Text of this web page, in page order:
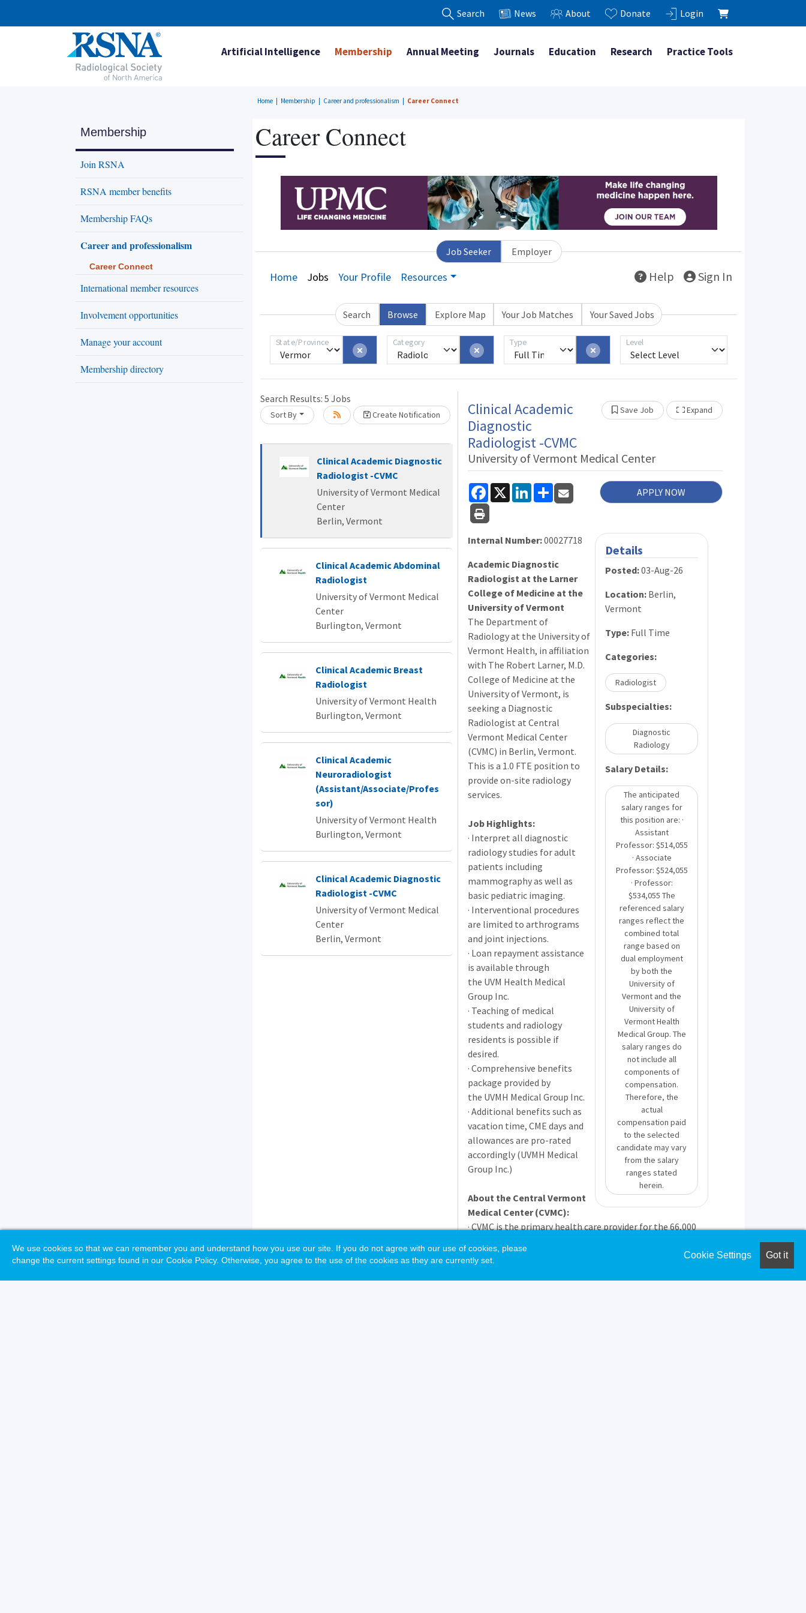
Search News About Donate Login
Artificial Intelligence Membership Annual Meeting Journals Education Research Practice Tools
Home Membership Career and professionalism Career Connect
Membership
Join RSNA
RSNA member benefits
Membership FAQs
Career and professionalism
Career Connect
International member resources
Involvement opportunities
Manage your account
Membership directory
Career Connect
Job Seeker Employer
Home Jobs Your Profile Resources Help Sign In
Search Browse Explore Map Your Job Matches Your Saved Jobs
State/Province Category Type Level
Search Results: 5 Jobs
Sort By Create Notification
Loading... Please wait.
Clinical Academic Diagnostic
Radiologist -CVMC
University of Vermont Medical
Center
Berlin, Vermont
Clinical Academic Abdominal
Radiologist
University of Vermont Medical
Center
Burlington, Vermont
Clinical Academic Breast
Radiologist
University of Vermont Health
Burlington, Vermont
Clinical Academic
Neuroradiologist
(Assistant/Associate/Profes
sor)
University of Vermont Health
Burlington, Vermont
Clinical Academic Diagnostic
Radiologist -CVMC
University of Vermont Medical
Center
Berlin, Vermont
Loading... Please wait.
ExpandShow Other Jobs
Save Job
Clinical Academic
Diagnostic
Radiologist -CVMC
University of Vermont Medical Center
Facebook
X LinkedIn
Share APPLY NOW
Details
Posted:03-Aug-26
Location: Berlin,
Vermont
Type: Full Time
Categories:
Radiologist
Subspecialties:
Diagnostic
Radiology
Salary Details:
The anticipated
salary ranges for
this position are: ·
Assistant
Professor: $514,055
· Associate
Professor: $524,055
· Professor:
$534,055 The
referenced salary
ranges reflect the
combined total
range based on
dual employment
by both the
University of
Vermont and the
University of
Vermont Health
Medical Group. The
salary ranges do
not include all
components of
compensation.
Therefore, the
actual
compensation paid
to the selected
candidate may vary
from the salary
ranges stated
herein.
Internal Number:00027718
Academic Diagnostic
Radiologist at the Larner
College of Medicine at the
University of Vermont
The Department of
Radiology at the University of
Vermont Health, in affiliation
with The Robert Larner, M.D.
College of Medicine at the
University of Vermont, is
seeking a Diagnostic
Radiologist at Central
Vermont Medical Center
(CVMC) in Berlin, Vermont.
This is a 1.0 FTE position to
provide on-site radiology
services.
Job Highlights:
· Interpret all diagnostic
radiology studies for adult
patients including
mammography as well as
basic pediatric imaging.
· Interventional procedures
are limited to arthrograms
and joint injections.
· Loan repayment assistance
is available through
the UVM Health Medical
Group Inc.
· Teaching of medical
students and radiology
residents is possible if
desired.
· Comprehensive benefits
package provided by
the UVMH Medical Group Inc.
· Additional benefits such as
vacation time, CME days and
allowances are pro-rated
accordingly (UVMH Medical
Group Inc.)
About the Central Vermont
Medical Center (CVMC):
·CVMCis the primary health care provider for the 66,000
· The hospital provides 24-hour emergency care, with a full
hours work covered by a nighthawk service.
Cookie Settings Got it
We use cookies so that we can remember you and understand how you use our site. If you do not agree with our use of cookies, please
change the current settings found in our Cookie Policy. Otherwise, you agree to the use of the cookies as they are currently set.